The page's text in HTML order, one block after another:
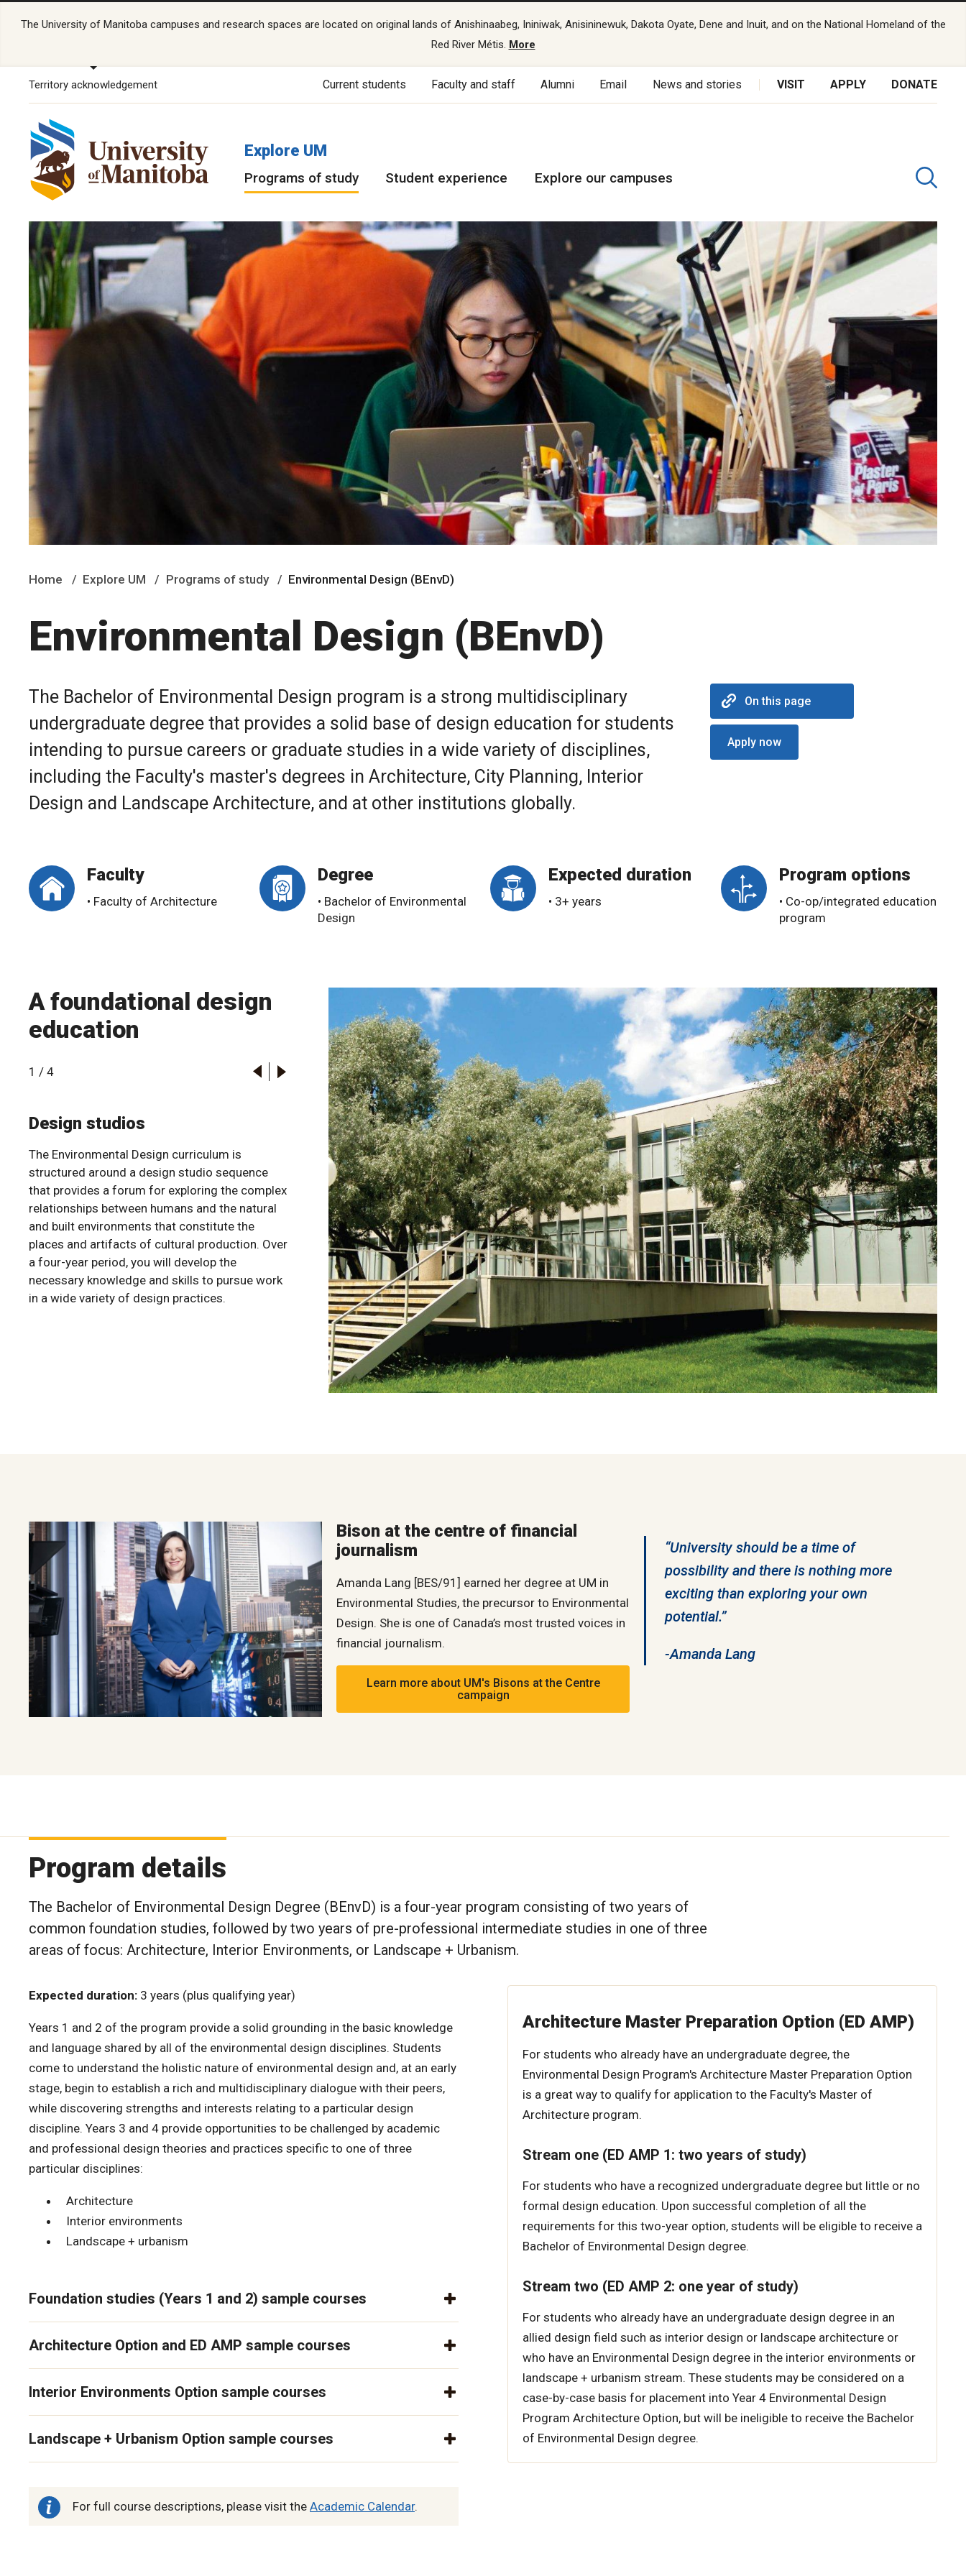
The University of Manitoba campuses and research spaces are located on original lands of Anishinaabeg, Ininiwak, Anisininewuk, Dakota Oyate, Dene and Inuit, and on the National Homeland of the
Red River Métis. More
Territory acknowledgement Current students Faculty and staff Alumni Email News and stories VISIT APPLY DONATE
Explore UM
Programs of study Student experience Explore our campuses
Home Explore UM Programs of study Environmental Design (BEnvD)
Environmental Design (BEnvD)
The Bachelor of Environmental Design program is a strong multidisciplinary
undergraduate degree that provides a solid base of design education for students
intending to pursue careers or graduate studies in a wide variety of disciplines,
including the Faculty's master's degrees in Architecture, City Planning, Interior
Design and Landscape Architecture, and at other institutions globally.
On this page
Apply now
Faculty
• Faculty of Architecture
Degree
• Bachelor of Environmental
Design
Expected duration
• 3+ years
Program options
• Co-op/integrated education
program
A foundational design
education
1 / 4
Design studios
The Environmental Design curriculum is
structured around a design studio sequence
that provides a forum for exploring the complex
relationships between humans and the natural
and built environments that constitute the
places and artifacts of cultural production. Over
a four-year period, you will develop the
necessary knowledge and skills to pursue work
in a wide variety of design practices.
Bison at the centre of financial
journalism
Amanda Lang [BES/91] earned her degree at UM in
Environmental Studies, the precursor to Environmental
Design. She is one of Canada’s most trusted voices in
financial journalism.
Learn more about UM's Bisons at the Centre
campaign
“University should be a time of
possibility and there is nothing more
exciting than exploring your own
potential.”
-Amanda Lang
Program details
The Bachelor of Environmental Design Degree (BEnvD) is a four-year program consisting of two years of
common foundation studies, followed by two years of pre-professional intermediate studies in one of three
areas of focus: Architecture, Interior Environments, or Landscape + Urbanism.
Expected duration: 3 years (plus qualifying year)
Years 1 and 2 of the program provide a solid grounding in the basic knowledge
and language shared by all of the environmental design disciplines. Students
come to understand the holistic nature of environmental design and, at an early
stage, begin to establish a rich and multidisciplinary dialogue with their peers,
while discovering strengths and interests relating to a particular design
discipline. Years 3 and 4 provide opportunities to be challenged by academic
and professional design theories and practices specific to one of three
particular disciplines:
Architecture
Interior environments
Landscape + urbanism
Foundation studies (Years 1 and 2) sample courses
Architecture Option and ED AMP sample courses
Interior Environments Option sample courses
Landscape + Urbanism Option sample courses
For full course descriptions, please visit the Academic Calendar.
Architecture Master Preparation Option (ED AMP)
For students who already have an undergraduate degree, the
Environmental Design Program's Architecture Master Preparation Option
is a great way to qualify for application to the Faculty's Master of
Architecture program.
Stream one (ED AMP 1: two years of study)
For students who have a recognized undergraduate degree but little or no
formal design education. Upon successful completion of all the
requirements for this two-year option, students will be eligible to receive a
Bachelor of Environmental Design degree.
Stream two (ED AMP 2: one year of study)
For students who already have an undergraduate design degree in an
allied design field such as interior design or landscape architecture or
who have an Environmental Design degree in the interior environments or
landscape + urbanism stream. These students may be considered on a
case-by-case basis for placement into Year 4 Environmental Design
Program Architecture Option, but will be ineligible to receive the Bachelor
of Environmental Design degree.